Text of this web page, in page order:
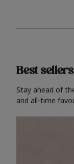
Best sellers
Stay ahead of
and all-time